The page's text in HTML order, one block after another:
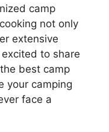
camp
not only
extensive
to share
best camp
your camping
face a